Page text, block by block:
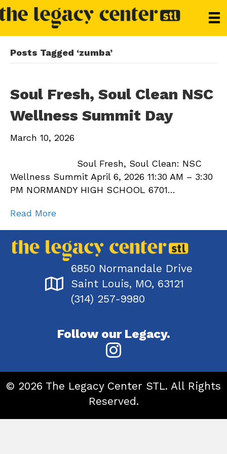
Posts Tagged ‘zumba’
Soul Fresh, Soul Clean NSC
Wellness Summit Day
March 10, 2026
Soul Fresh, Soul Clean: NSC
Wellness Summit April 6, 2026 11:30 AM – 3:30
PM NORMANDY HIGH SCHOOL 6701…
Read More
6850 Normandale Drive
Saint Louis, MO, 63121
(314) 257-9980
Follow our Legacy.
© 2026 The Legacy Center STL. All Rights
Reserved.